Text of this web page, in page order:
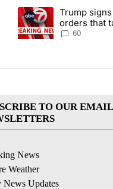
articles in the last 7
blocks construction of
A trending article titled
Trump
orders that
birthright
60
TO OUR EMAIL
News
Weather
News Updates